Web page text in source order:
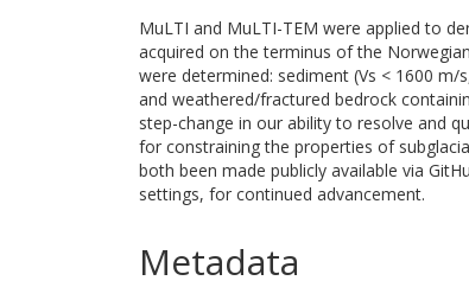
MuLTI and MuLTI-TEM were applied to
acquired on the terminus of the
were determined: sediment (Vs < 1600
and weathered/fractured bedrock
step-change in our ability to resolve and
for constraining the properties of
both been made publicly available via
settings, for continued advancement.
Metadata